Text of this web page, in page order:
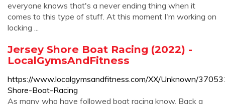
everyone knows that's a never ending thing when it
comes to this type of stuff. At this moment I'm working on
locking ...
Jersey Shore Boat Racing (2022) -
LocalGymsAndFitness
https://www.localgymsandfitness.com/XX/Unknown/
Shore-Boat-Racing
As many who have followed boat racing know. Back a